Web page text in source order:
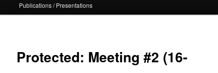
Publications / Presentations
Protected: Meeting #2 (16-